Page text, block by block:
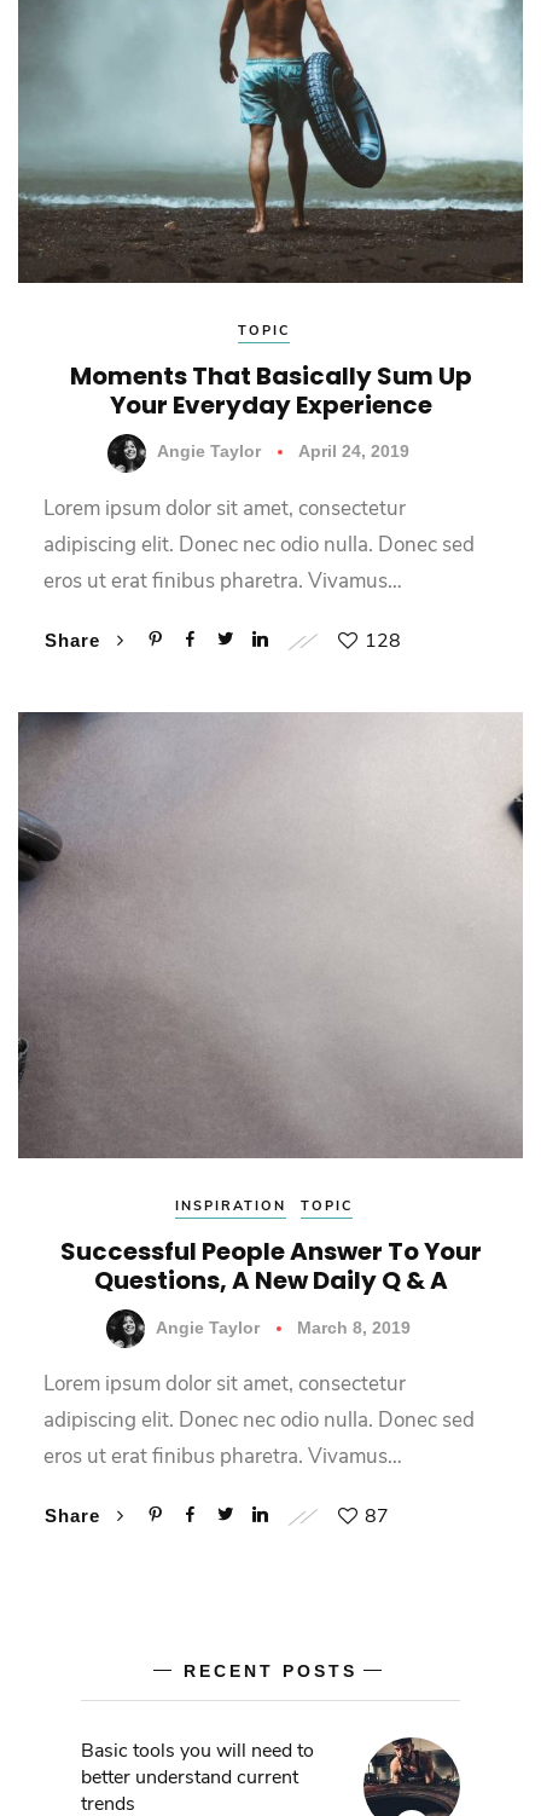
TOPIC
Moments That Basically Sum Up
Your Everyday Experience
Angie Taylor April 24, 2019
Lorem ipsum dolor sit amet, consectetur
adipiscing elit. Donec nec odio nulla. Donec sed
eros ut erat finibus pharetra. Vivamus…
Share 128
INSPIRATION TOPIC
Successful People Answer To Your
Questions, A New Daily Q & A
Angie Taylor March 8, 2019
Lorem ipsum dolor sit amet, consectetur
adipiscing elit. Donec nec odio nulla. Donec sed
eros ut erat finibus pharetra. Vivamus…
Share 87
RECENT POSTS
Basic tools you will need to
better understand current
trends